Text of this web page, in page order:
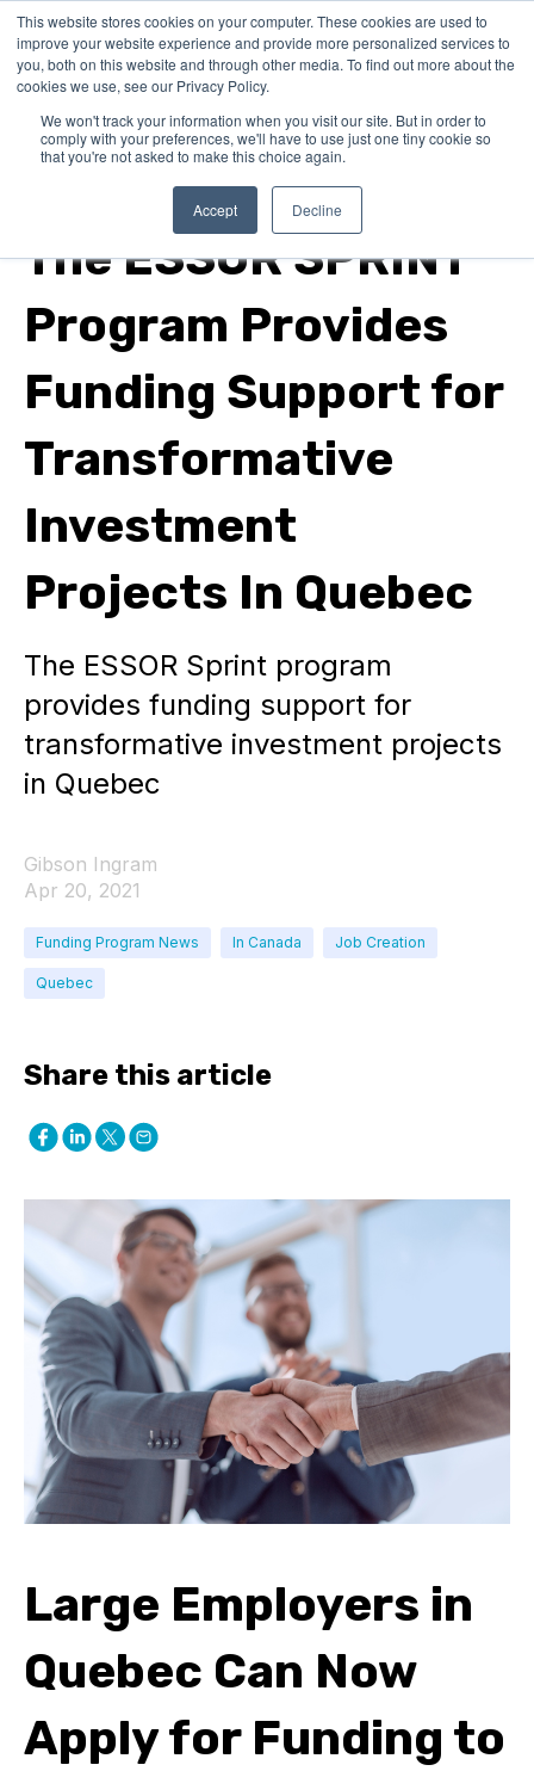
This website stores cookies on your computer. These cookies are used to
improve your website experience and provide more personalized services to
you, both on this website and through other media. To find out more about the
cookies we use, see our Privacy Policy.
We won't track your information when you visit our site. But in order to
comply with your preferences, we'll have to use just one tiny cookie so
that you're not asked to make this choice again.
Accept Decline
The ESSOR SPRINT
Program Provides
Funding Support for
Transformative
Investment
Projects In Quebec
The ESSOR Sprint program
provides funding support for
transformative investment projects
in Quebec
Gibson Ingram
Apr 20, 2021
Funding Program News In Canada Job Creation
Quebec
Share this article
Large Employers in
Quebec Can Now
Apply for Funding to